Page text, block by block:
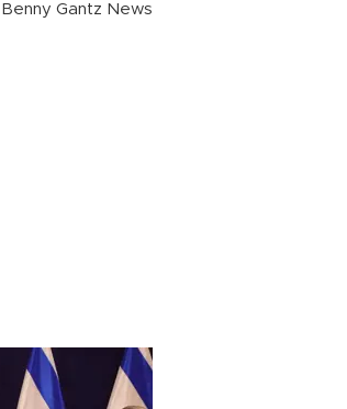
Benny Gantz News